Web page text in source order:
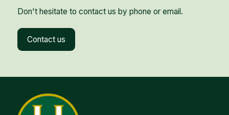
Don't hesitate to contact us by phone or email.
Contact us